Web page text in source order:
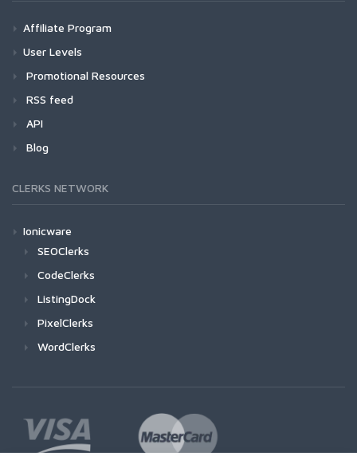
Affiliate Program
User Levels
Promotional Resources
RSS feed
API
Blog
CLERKS NETWORK
Ionicware
SEOClerks
CodeClerks
ListingDock
PixelClerks
WordClerks